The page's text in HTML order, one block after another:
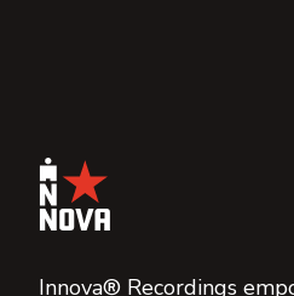
Innova® Recordings